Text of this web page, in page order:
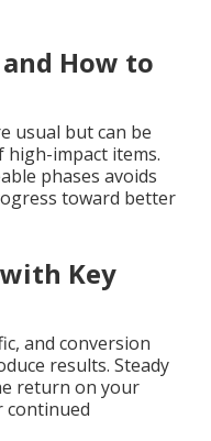
How to
usual but can be
impact items.
phases avoids
toward better
Key
and conversion
results. Steady
return on your
continued